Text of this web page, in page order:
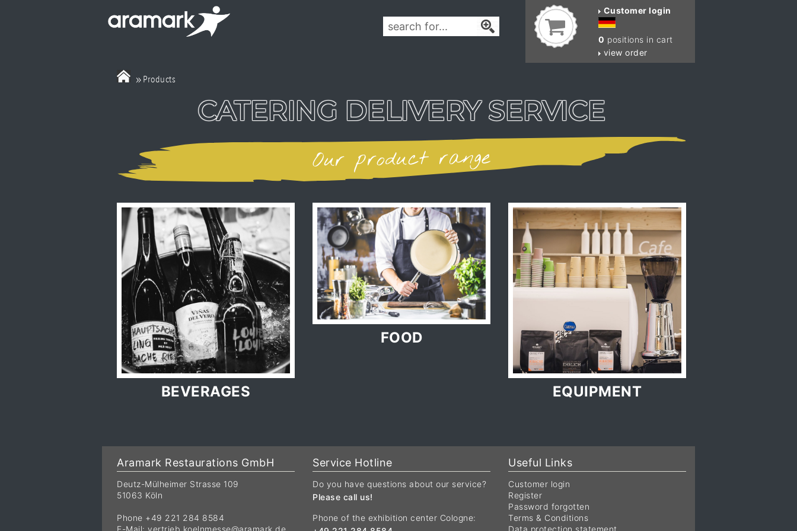
Customer login
0 positions in cart
view order
» Products
CATERING DELIVERY SERVICE
Our product range
BEVERAGES
FOOD
EQUIPMENT
Aramark Restaurations GmbH
Deutz-Mülheimer Strasse 109
51063 Köln
Phone +49 221 284 8584
Service Hotline
Do you have questions about our service?
Please call us!
Phone of the exhibition center Cologne:
Useful Links
Customer login
Register
Password forgotten
Terms & Conditions